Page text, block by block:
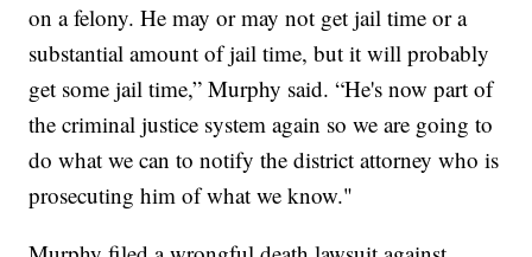
on a felony. He may or may not get jail time or a
substantial amount of jail time, but it will probably
get some jail time,” Murphy said. “He's now part of
the criminal justice system again so we are going to
do what we can to notify the district attorney who is
prosecuting him of what we know."